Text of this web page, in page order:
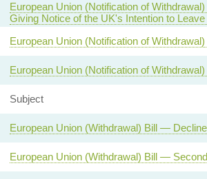
European Union (Notification of
Giving Notice of the UK's Intention to Leave
European Union (Notification of
European Union (Notification of
Subject
European Union (Withdrawal) Bill —
European Union (Withdrawal) Bill —